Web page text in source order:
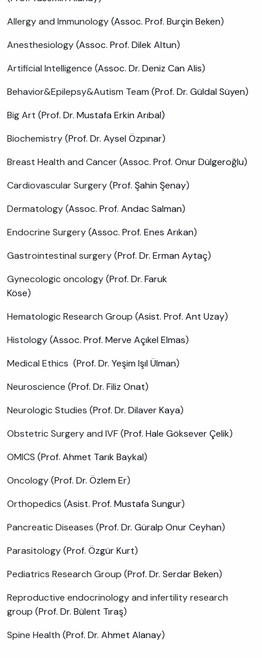
Allergy and Immunology (Assoc. Prof. Burçin Beken)
Anesthesiology (Assoc. Prof. Dilek Altun)
Artificial Intelligence (Assoc. Dr. Deniz Can Alis)
Behavior&Epilepsy&Autism Team (Prof. Dr. Güldal Süyen)
Big Art (Prof. Dr. Mustafa Erkin Arıbal)
Biochemistry (Prof. Dr. Aysel Özpınar)
Breast Health and Cancer (Assoc. Prof. Onur Dülgeroğlu)
Cardiovascular Surgery (Prof. Şahin Şenay)
Dermatology (Assoc. Prof. Andac Salman)
Endocrine Surgery (Assoc. Prof. Enes Arıkan)
Gastrointestinal surgery (Prof. Dr. Erman Aytaç)
Gynecologic oncology (Prof. Dr. Faruk
Köse)
Hematologic Research Group (Asist. Prof. Ant Uzay)
Histology (Assoc. Prof. Merve Açıkel Elmas)
Medical Ethics (Prof. Dr. Yeşim Işıl Ülman)
Neuroscience (Prof. Dr. Filiz Onat)
Neurologic Studies (Prof. Dr. Dilaver Kaya)
Obstetric Surgery and IVF (Prof. Hale Göksever Çelik)
OMICS (Prof. Ahmet Tarık Baykal)
Oncology (Prof. Dr. Özlem Er)
Orthopedics (Asist. Prof. Mustafa Sungur)
Pancreatic Diseases (Prof. Dr. Güralp Onur Ceyhan)
Parasitology (Prof. Özgür Kurt)
Pediatrics Research Group (Prof. Dr. Serdar Beken)
Reproductive endocrinology and infertility research
group (Prof. Dr. Bülent Tıraş)
Spine Health (Prof. Dr. Ahmet Alanay)